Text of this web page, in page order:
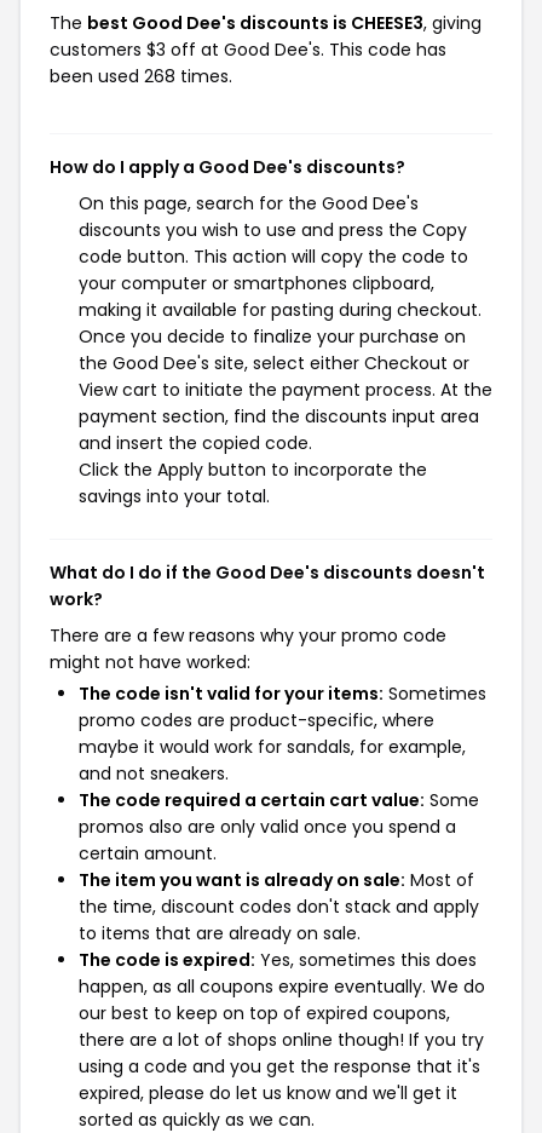
The best Good Dee's discounts is CHEESE3, giving
customers $3 off at Good Dee's. This code has
been used 268 times.
How do I apply a Good Dee's discounts?
On this page, search for the Good Dee's
discounts you wish to use and press the Copy
code button. This action will copy the code to
your computer or smartphones clipboard,
making it available for pasting during checkout.
Once you decide to finalize your purchase on
the Good Dee's site, select either Checkout or
View cart to initiate the payment process. At the
payment section, find the discounts input area
and insert the copied code.
Click the Apply button to incorporate the
savings into your total.
What do I do if the Good Dee's discounts doesn't
work?
There are a few reasons why your promo code
might not have worked:
The code isn't valid for your items: Sometimes
promo codes are product-specific, where
maybe it would work for sandals, for example,
and not sneakers.
The code required a certain cart value: Some
promos also are only valid once you spend a
certain amount.
The item you want is already on sale: Most of
the time, discount codes don't stack and apply
to items that are already on sale.
The code is expired: Yes, sometimes this does
happen, as all coupons expire eventually. We do
our best to keep on top of expired coupons,
there are a lot of shops online though! If you try
using a code and you get the response that it's
expired, please do let us know and we'll get it
sorted as quickly as we can.